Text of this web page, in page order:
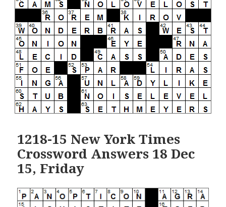
1218-15 New York Times
Crossword Answers 18 Dec
15, Friday